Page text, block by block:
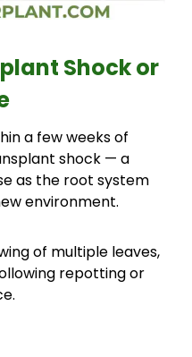
Shock or
a few weeks of
shock — a
as the root system
environment.
of multiple leaves,
repotting or